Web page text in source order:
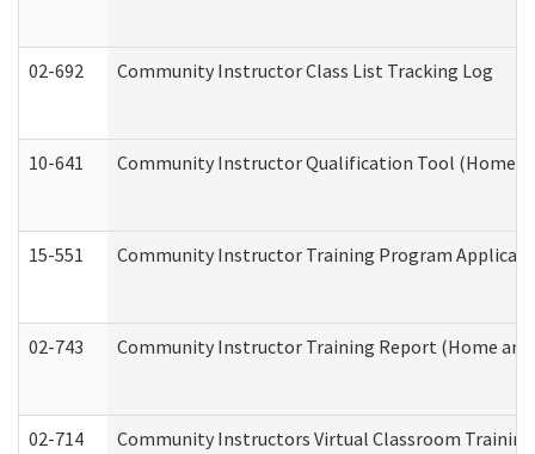
02-692 Community Instructor Class List Tracking Log
10-641 Community Instructor Qualification Tool (Home
15-551 Community Instructor Training Program
02-743 Community Instructor Training Report (Home and
02-714 Community Instructors Virtual Classroom